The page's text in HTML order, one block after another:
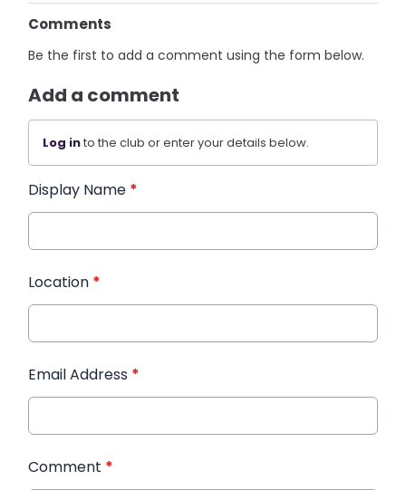
Comments
Be the first to add a comment using the form below.
Add a comment
Log into the club or enter your details below.
Display Name *
Location *
Email Address *
Comment *